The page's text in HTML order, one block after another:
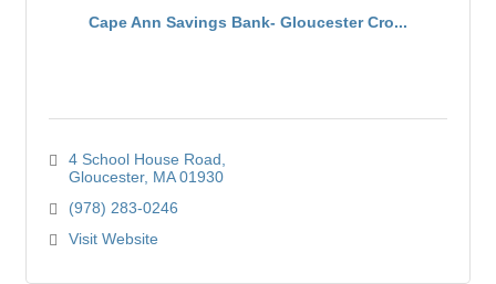
Cape Ann Savings Bank- Gloucester Cro...
4 School House Road
Gloucester MA 01930
(978) 283-0246
Visit Website